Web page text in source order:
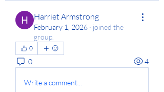
Harriet Armstrong
February 1, 2026 · joined the
group.
0
0 4
Write a comment...